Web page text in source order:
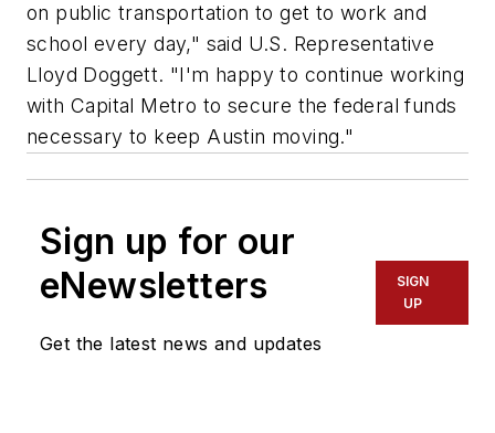
on public transportation to get to work and
school every day," said U.S. Representative
Lloyd Doggett. "I'm happy to continue working
with Capital Metro to secure the federal funds
necessary to keep Austin moving."
Sign up for our
eNewsletters
Get the latest news and updates
SIGN
UP